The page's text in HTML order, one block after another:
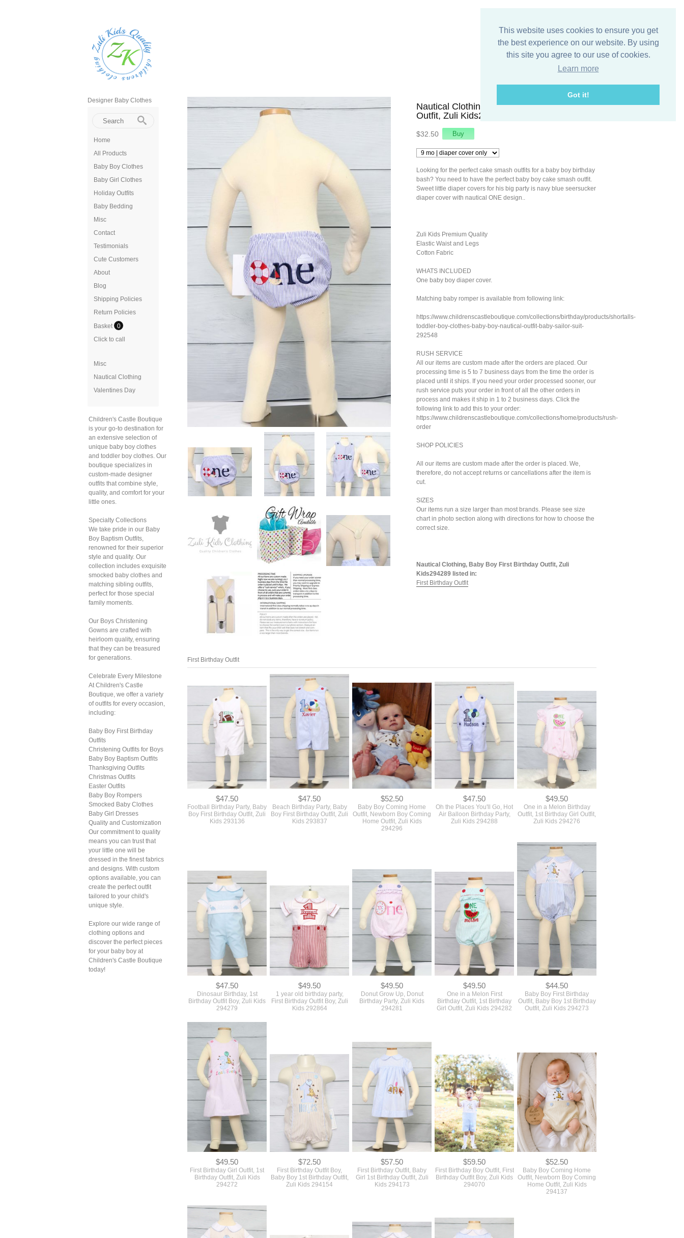
This website uses cookies to ensure you get
the best experience on our website. By using
this site you agree to our use of cookies.
Learn more
Got it!
Designer Baby Clothes
Home
All Products
Baby Boy Clothes
Baby Girl Clothes
Holiday Outfits
Baby Bedding
Misc
Contact
Testimonials
Cute Customers
About
Blog
Shipping Policies
Return Policies
Basket 0
Click to call
Misc
Nautical Clothing
Valentines Day
Children's Castle Boutique
is your go-to destination for
an extensive selection of
unique baby boy clothes
and toddler boy clothes. Our
boutique specializes in
custom-made designer
outfits that combine style,
quality, and comfort for your
little ones.
Specialty Collections
We take pride in our Baby
Boy Baptism Outfits,
renowned for their superior
style and quality. Our
collection includes exquisite
smocked baby clothes and
matching sibling outfits,
perfect for those special
family moments.
Our Boys Christening
Gowns are crafted with
heirloom quality, ensuring
that they can be treasured
for generations.
Celebrate Every Milestone
At Children's Castle
Boutique, we offer a variety
of outfits for every occasion,
including:
Baby Boy First Birthday
Outfits
Christening Outfits for Boys
Baby Boy Baptism Outfits
Thanksgiving Outfits
Christmas Outfits
Easter Outfits
Baby Boy Rompers
Smocked Baby Clothes
Baby Girl Dresses
Quality and Customization
Our commitment to quality
means you can trust that
your little one will be
dressed in the finest fabrics
and designs. With custom
options available, you can
create the perfect outfit
tailored to your child's
unique style.
Explore our wide range of
clothing options and
discover the perfect pieces
for your baby boy at
Children's Castle Boutique
today!
Nautical Clothing, Baby Boy First Birthday
Outfit, Zuli Kids294289
$32.50
Looking for the perfect cake smash outfits for a baby boy birthday
bash? You need to have the perfect baby boy cake smash outfit.
Sweet little diaper covers for his big party is navy blue seersucker
diaper cover with nautical ONE design..
Zuli Kids Premium Quality
Elastic Waist and Legs
Cotton Fabric
WHATS INCLUDED
One baby boy diaper cover.
Matching baby romper is available from following link:
https://www.childrenscastleboutique.com/collections/birthday/products/shortalls-
toddler-boy-clothes-baby-boy-nautical-outfit-baby-sailor-suit-
292548
RUSH SERVICE
All our items are custom made after the orders are placed. Our
processing time is 5 to 7 business days from the time the order is
placed until it ships. If you need your order processed sooner, our
rush service puts your order in front of all the other orders in
process and makes it ship in 1 to 2 business days. Click the
following link to add this to your order:
https://www.childrenscastleboutique.com/collections/home/products/rush-
order
SHOP POLICIES
All our items are custom made after the order is placed. We,
therefore, do not accept returns or cancellations after the item is
cut.
SIZES
Our items run a size larger than most brands. Please see size
chart in photo section along with directions for how to choose the
correct size.
Nautical Clothing, Baby Boy First Birthday Outfit, Zuli
Kids294289 listed in:
First Birthday Outfit
First Birthday Outfit
$47.50
Football Birthday Party, Baby
Boy First Birthday Outfit, Zuli
Kids 293136
$47.50
Beach Birthday Party, Baby
Boy First Birthday Outfit, Zuli
Kids 293837
$52.50
Baby Boy Coming Home
Outfit, Newborn Boy Coming
Home Outfit, Zuli Kids
294296
$47.50
Oh the Places You'll Go, Hot
Air Balloon Birthday Party,
Zuli Kids 294288
$49.50
One in a Melon Birthday
Outfit, 1st Birthday Girl Outfit,
Zuli Kids 294276
$47.50
Dinosaur Birthday, 1st
Birthday Outfit Boy, Zuli Kids
294279
$49.50
1 year old birthday party,
First Birthday Outfit Boy, Zuli
Kids 292864
$49.50
Donut Grow Up, Donut
Birthday Party, Zuli Kids
294281
$49.50
One in a Melon First
Birthday Outfit, 1st Birthday
Girl Outfit, Zuli Kids 294282
$44.50
Baby Boy First Birthday
Outfit, Baby Boy 1st Birthday
Outfit, Zuli Kids 294273
$49.50
First Birthday Girl Outfit, 1st
Birthday Outfit, Zuli Kids
294272
$72.50
First Birthday Outfit Boy,
Baby Boy 1st Birthday Outfit,
Zuli Kids 294154
$57.50
First Birthday Outfit, Baby
Girl 1st Birthday Outfit, Zuli
Kids 294173
$59.50
First Birthday Boy Outfit, First
Birthday Outfit Boy, Zuli Kids
294070
$52.50
Baby Boy Coming Home
Outfit, Newborn Boy Coming
Home Outfit, Zuli Kids
294137